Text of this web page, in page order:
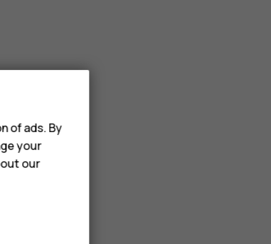
of ads. By
your
our